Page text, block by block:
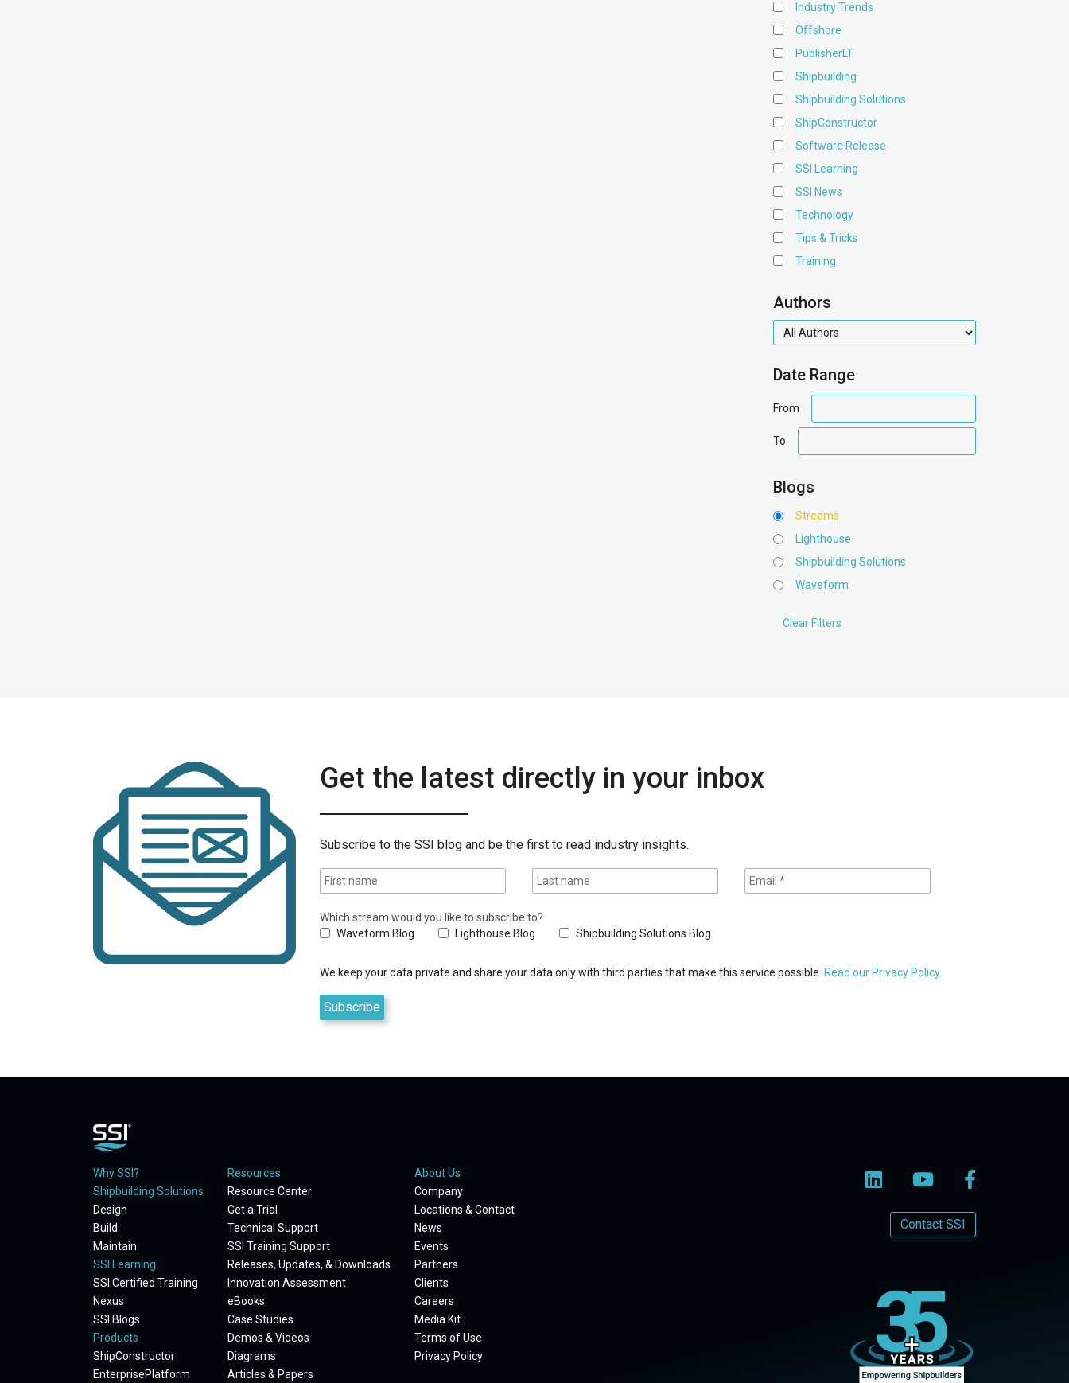
Industry Trends
Offshore
PublisherLT
Shipbuilding
Shipbuilding Solutions
ShipConstructor
Software Release
SSI Learning
SSI News
Technology
Tips & Tricks
Training
Authors
authors
Date Range
From
range
To
range
Blogs
Streams
Lighthouse
Shipbuilding Solutions
Waveform
Get the latest directly in your inbox
Subscribe to the SSI blog and be the first to read industry insights.
Which stream would you like to subscribe to?
Waveform Blog
Lighthouse Blog Shipbuilding Solutions Blog
We keep your data private and share your data only with third parties that make this service possible. Read our Privacy Policy.
Why SSI?
Shipbuilding Solutions
Design
Build
Maintain
SSI Learning
SSI Certified Training
Nexus
SSI Blogs
Products
ShipConstructor
EnterprisePlatform
Resources
Resource Center
Get a Trial
Technical Support
SSI Training Support
Releases, Updates, & Downloads
Innovation Assessment
eBooks
Case Studies
Demos & Videos
Diagrams
Articles & Papers
About Us
Company
Locations & Contact
News
Events
Partners
Clients
Careers
Media Kit
Terms of Use
Privacy Policy
Contact SSI